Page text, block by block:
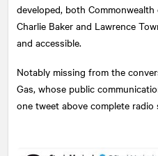
developed, both
Charlie Baker and Lawrence
and accessible.
Notably missing from the
Gas, whose public
one tweet above complete radio